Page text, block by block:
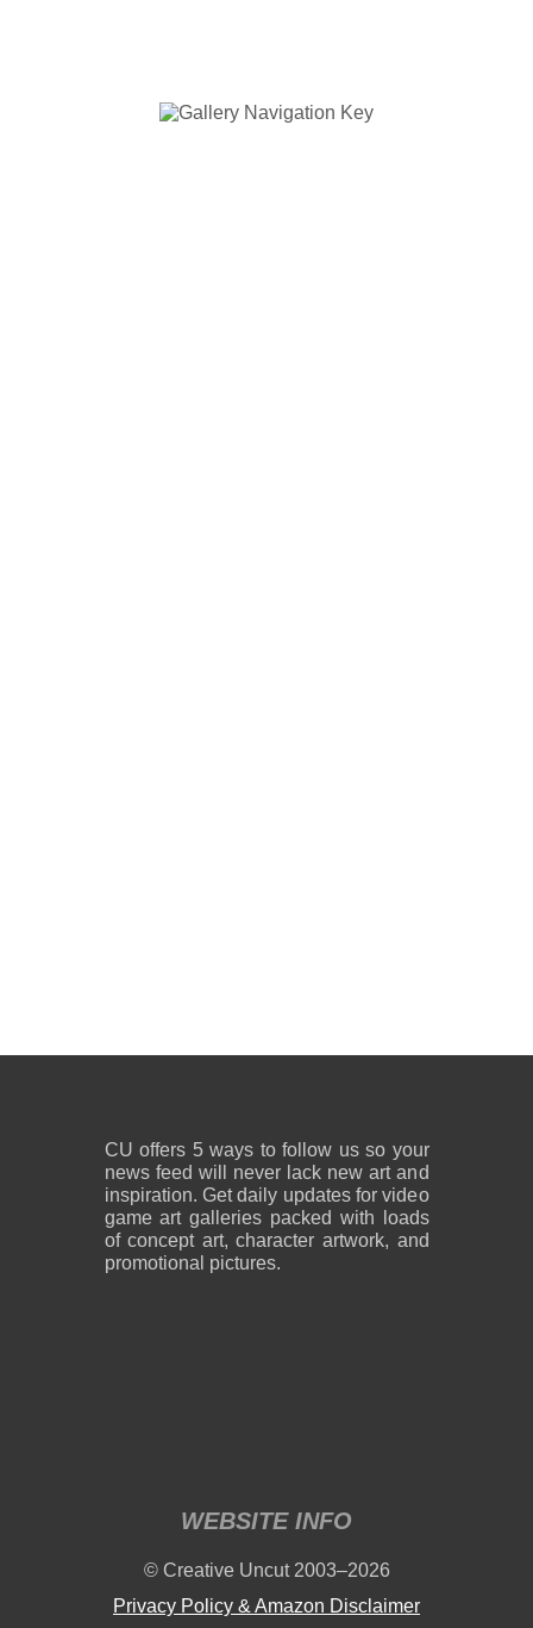
CU offers 5 ways to follow us so your
news feed will never lack new art and
inspiration. Get daily updates for video
game art galleries packed with loads
of concept art, character artwork, and
promotional pictures.
WEBSITE INFO
© Creative Uncut 2003–2026
Privacy Policy & Amazon Disclaimer